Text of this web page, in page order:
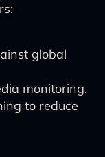
global
monitoring.
to reduce